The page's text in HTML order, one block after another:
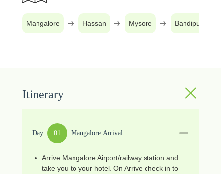
Mangalore Hassan Mysore Bandipur
Itinerary
Day 01 Mangalore Arrival
Arrive Mangalore Airport/railway station and
take you to your hotel. On Arrive check in to